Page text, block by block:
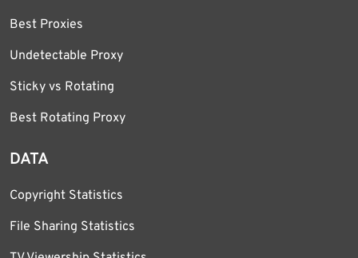
Best Proxies
Undetectable Proxy
Sticky vs Rotating
Best Rotating Proxy
DATA
Copyright Statistics
File Sharing Statistics